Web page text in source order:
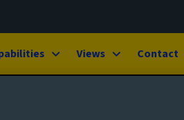
Views Contact